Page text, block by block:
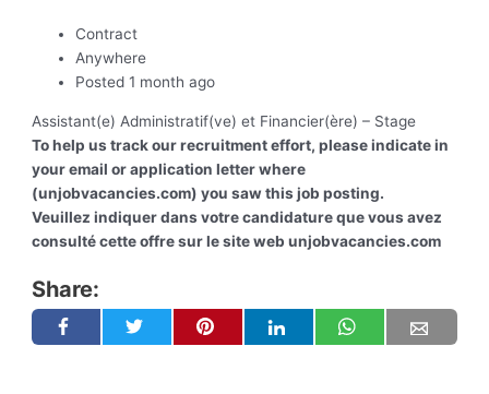
Contract
Anywhere
Posted 1 month ago
Assistant(e) Administratif(ve) et Financier(ère) – Stage
To help us track our recruitment effort, please indicate in
your email or application letter where
(unjobvacancies.com) you saw this job posting.
Veuillez indiquer dans votre candidature que vous avez
consulté cette offre sur le site web unjobvacancies.com
Share: